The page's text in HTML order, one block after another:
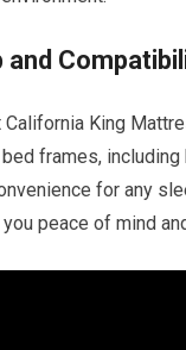
and
King
frames,
for any
peace of mind